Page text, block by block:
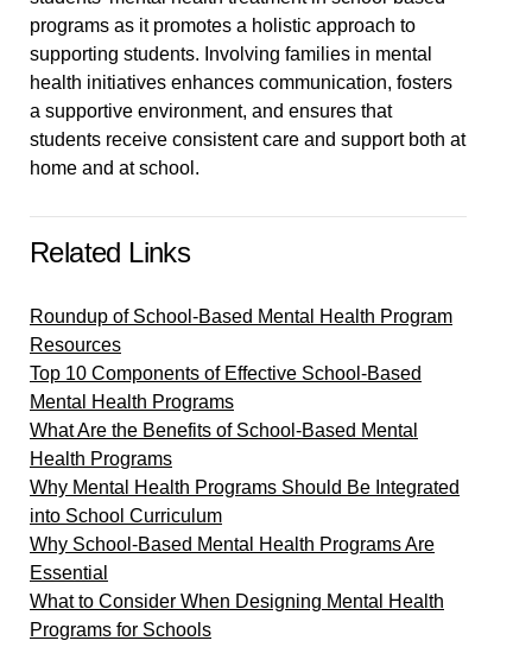
programs as it promotes a holistic approach to
supporting students. Involving families in mental
health initiatives enhances communication, fosters
a supportive environment, and ensures that
students receive consistent care and support both at
home and at school.
Related Links
Roundup of School-Based Mental Health Program
Resources
Top 10 Components of Effective School-Based
Mental Health Programs
What Are the Benefits of School-Based Mental
Health Programs
Why Mental Health Programs Should Be Integrated
into School Curriculum
Why School-Based Mental Health Programs Are
Essential
What to Consider When Designing Mental Health
Programs for Schools